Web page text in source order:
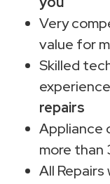
Very
value for
Skilled
repairs
Appliance
more than
All Repairs